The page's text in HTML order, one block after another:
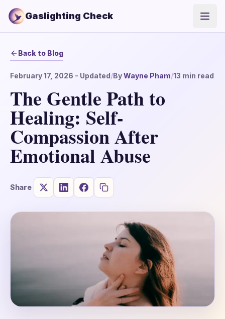
Gaslighting Check
Back to Blog
February 17, 2026 - Updated/ByWayne Pham/13 min read
The Gentle Path to
Healing: Self-
Compassion After
Emotional Abuse
Share